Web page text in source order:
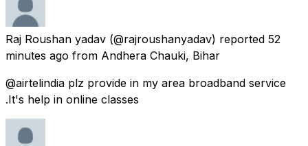
Raj Roushan yadav (@rajroushanyadav) reported 52
minutes ago from Andhera Chauki, Bihar
@airtelindia plz provide in my area broadband service
.It's help in online classes